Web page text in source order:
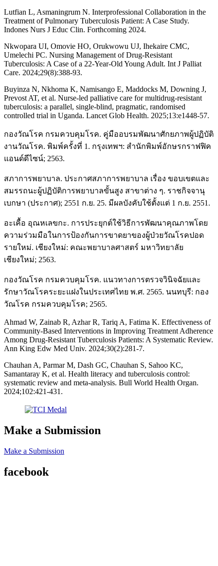
Lutfian L, Asmaningrum N. Interprofessional Collaboration in the
Treatment of Pulmonary Tuberculosis Patient: A Case Study.
Indones Nurs J Educ Clin. Forthcoming 2024.
Nkwopara UI, Omovie HO, Orukwowu UJ, Ihekaire CMC,
Umelechi PC. Nursing Management of Drug-Resistant
Tuberculosis: A Case of a 22-Year-Old Young Adult. Int J Palliat
Care. 2024;29(8):388-93.
Buyinza N, Nkhoma K, Namisango E, Maddocks M, Downing J,
Prevost AT, et al. Nurse-led palliative care for multidrug-resistant
tuberculosis: a parallel, single-blind, pragmatic, randomised
controlled trial in Uganda. Lancet Glob Health. 2025;13:e1448-57.
กองวัณโรค กรมควบคุมโรค. คู่มืออบรมพัฒนาศักยภาพผู้ปฏิบัติ
งานวัณโรค. พิมพ์ครั้งที่ 1. กรุงเทพฯ: สำนักพิมพ์อักษรกราฟฟิค
แอนด์ดีไซน์; 2563.
สภาการพยาบาล. ประกาศสภาการพยาบาล เรื่อง ขอบเขตและ
สมรรถนะผู้ปฏิบัติการพยาบาลขั้นสูง สาขาต่าง ๆ. ราชกิจจานุ
เบกษา (ประกาศ); 2551 ก.ย. 25. มีผลบังคับใช้ตั้งแต่ 1 ก.ย. 2551.
อะเคื้อ อุณหเลขกะ. การประยุกต์ใช้วิธีการพัฒนาคุณภาพโดย
ความร่วมมือในการป้องกันการขาดยาของผู้ป่วยวัณโรคปอด
รายใหม่. เชียงใหม่: คณะพยาบาลศาสตร์ มหาวิทยาลัย
เชียงใหม่; 2563.
กองวัณโรค กรมควบคุมโรค. แนวทางการตรวจวินิจฉัยและ
รักษาวัณโรคระยะแฝงในประเทศไทย พ.ศ. 2565. นนทบุรี: กอง
วัณโรค กรมควบคุมโรค; 2565.
Ahmad W, Zainab R, Azhar R, Tariq A, Fatima K. Effectiveness of
Community-Based Interventions in Improving Treatment Adherence
Among Drug-Resistant Tuberculosis Patients: A Systematic Review.
Ann King Edw Med Univ. 2024;30(2):281-7.
Chauhan A, Parmar M, Dash GC, Chauhan S, Sahoo KC,
Samantaray K, et al. Health literacy and tuberculosis control:
systematic review and meta-analysis. Bull World Health Organ.
2024;102:421-431.
Make a Submission
Make a Submission
facebook